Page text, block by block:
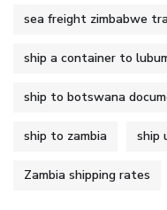
sea freight zimbabwe
ship a container to
ship to botswana
ship to zambia ship
Zambia shipping rates